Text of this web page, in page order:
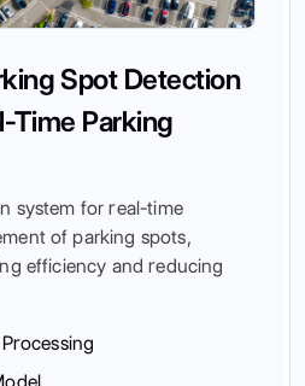
Spot Detection
Time Parking
system for real-time
of parking spots,
efficiency and reducing